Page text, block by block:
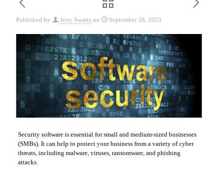
Published by Jerry Swartz on September 28, 2023
Security software is essential for small and medium-sized businesses
(SMBs). It can help to protect your business from a variety of cyber
threats, including malware, viruses, ransomware, and phishing
attacks.